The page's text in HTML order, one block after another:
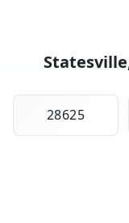
28625